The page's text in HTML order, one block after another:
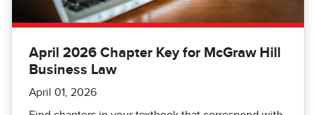
April 2026 Chapter Key for McGraw Hill
Business Law
April 01, 2026